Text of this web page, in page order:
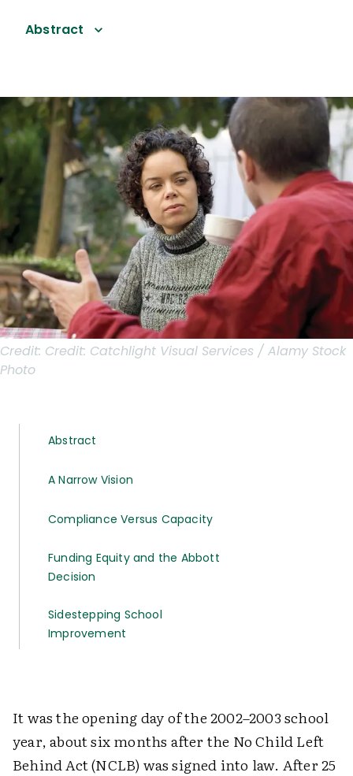
Abstract
Credit: Credit: Catchlight Visual Services / Alamy Stock
Photo
Abstract
A Narrow Vision
Compliance Versus Capacity
Funding Equity and the Abbott
Decision
Sidestepping School
Improvement
It was the opening day of the 2002–2003 school
year, about six months after the No Child Left
Behind Act (NCLB) was signed into law. After 25